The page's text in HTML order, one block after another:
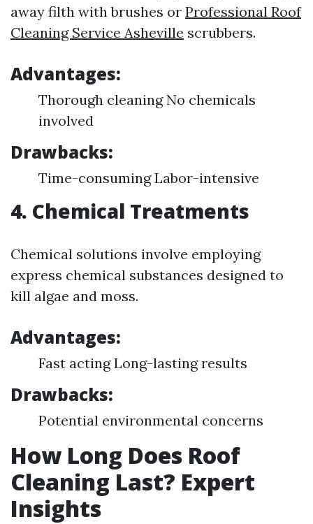
away filth with brushes or Professional Roof
Cleaning Service Asheville scrubbers.
Advantages:
Thorough cleaning No chemicals
involved
Drawbacks:
Time-consuming Labor-intensive
4. Chemical Treatments
Chemical solutions involve employing
express chemical substances designed to
kill algae and moss.
Advantages:
Fast acting Long-lasting results
Drawbacks:
Potential environmental concerns
How Long Does Roof
Cleaning Last? Expert
Insights